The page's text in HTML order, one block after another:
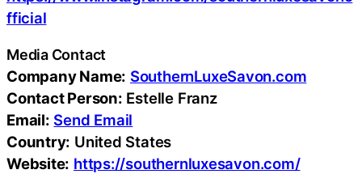
fficial
Media Contact
Company Name: SouthernLuxeSavon.com
Contact Person: Estelle Franz
Email: Send Email
Country: United States
Website: https://southernluxesavon.com/